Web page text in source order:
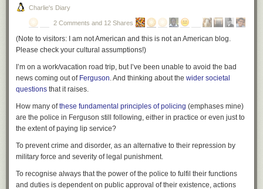
Charlie's Diary
2 Comments and 12 Shares
(Note to visitors: I am not American and this is not an American blog.
Please check your cultural assumptions!)
I’m on a work/vacation road trip, but I’ve been unable to avoid the bad
news coming out of Ferguson. And thinking about the wider societal
questions that it raises.
How many ofthese fundamental principles of policing (emphases mine)
are the police in Ferguson still following, either in practice or even just to
the extent of paying lip service?
To prevent crime and disorder, as an alternative to their repression by
military force and severity of legal punishment.
To recognise always thatthe power of the police to fulfil their functions
and duties is dependent on public approval of their existence, actions